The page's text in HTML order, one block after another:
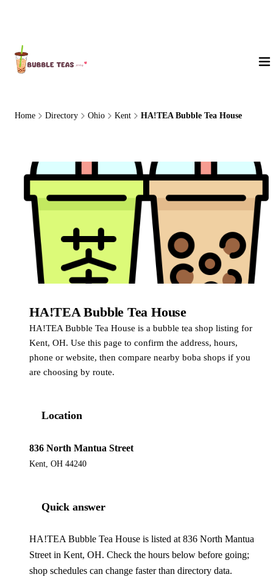
Home Directory Ohio Kent HA!TEA Bubble Tea House
HA!TEA Bubble Tea House
HA!TEA Bubble Tea House is a bubble tea shop listing for
Kent, OH. Use this page to confirm the address, hours,
phone or website, then compare nearby boba shops if you
are choosing by route.
Location
836 North Mantua Street
Kent, OH 44240
Quick answer
HA!TEA Bubble Tea House is listed at 836 North Mantua
Street in Kent, OH. Check the hours below before going;
shop schedules can change faster than directory data.